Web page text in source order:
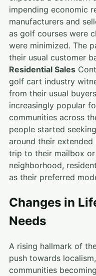
impending economic
manufacturers and
as golf courses were
were minimized. The
their usual customer
Residential Sales
golf cart industry
from their usual
increasingly popular
communities across
people started
around their extended
trip to their mailbox
neighborhood,
as their preferred
Changes in
Needs
A rising hallmark of
push towards
communities